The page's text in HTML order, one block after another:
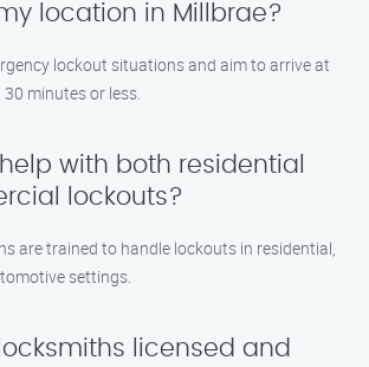
location in Millbrae?
lockout situations and aim to arrive at
minutes or less.
with both residential
lockouts?
are trained to handle lockouts in residential,
settings.
licensed and